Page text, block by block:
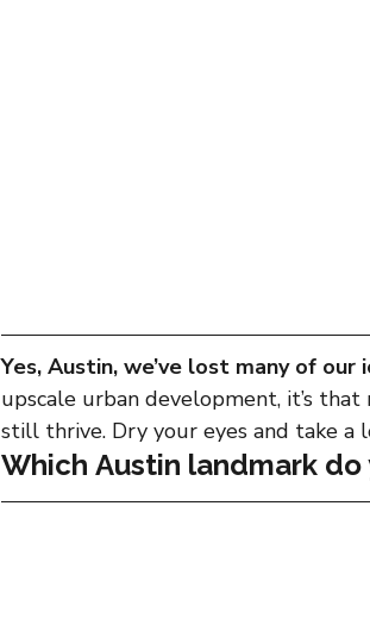
Yes, Austin, we’ve lost many of our
upscale urban development, it’s
still thrive. Dry your eyes and take a
Which Austin landmark